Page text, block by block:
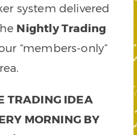
system delivered
Nightly Trading
“members-only”
TRADING IDEA
MORNING BY